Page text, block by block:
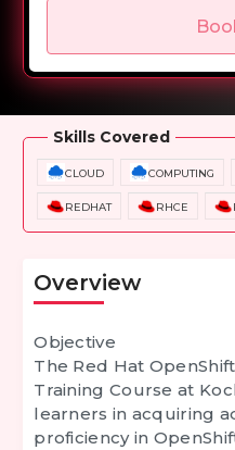
Overview Training
Skills Covered
CLOUD COMPUTING
REDHAT RHCE
Overview
Objective
The Red Hat
Training Course at
learners in acquiring
proficiency in